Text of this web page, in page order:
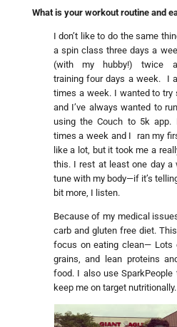
What is your workout routine and
I don’t like to do the same
a spin class three days a
(with my hubby!) twice
training four days a week. I
times a week. I wanted to try
and I’ve always wanted to
using the Couch to 5k
times a week and I ran my
like a lot, but it took me a
this. I rest at least one day
tune with my body—if it’s
bit more, I listen.
Because of my medical
carb and gluten free diet.
focus on eating clean— Lots
grains, and lean proteins
food. I also use
keep me on target nutritionally.